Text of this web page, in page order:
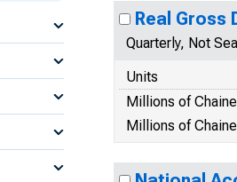
Real Gross
Quarterly, Not
Units
Millions of
Millions of